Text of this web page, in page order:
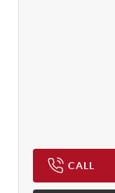
CALL